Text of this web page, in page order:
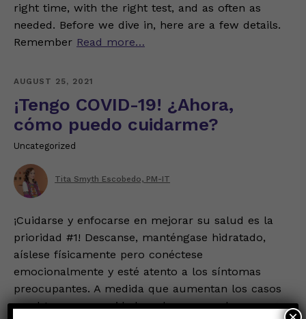
right time, with the right test, and as often as
needed. Before we dive in, here are a few details.
Remember Read more…
AUGUST 25, 2021
¡Tengo COVID-19! ¿Ahora,
cómo puedo cuidarme?
Uncategorized
Tita Smyth Escobedo, PM-IT
¡Cuidarse y enfocarse en mejorar su salud es la
prioridad #1! Descanse, manténgase hidratado,
aíslese físicamente pero conéctese
emocionalmente y esté atento a los síntomas
preocupantes. A medida que aumentan los casos
en algunas comunidades, ahora es un buen